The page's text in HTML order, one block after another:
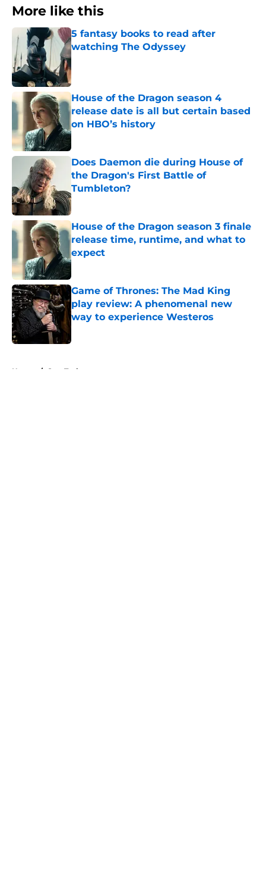
More like this
5 fantasy books to read after
watching The Odyssey
Published by on Invalid Date
House of the Dragon season 4
release date is all but certain based
on HBO’s history
Published by on Invalid Date
Does Daemon die during House of
the Dragon's First Battle of
Tumbleton?
Published by on Invalid Date
House of the Dragon season 3 finale
release time, runtime, and what to
expect
Published by on Invalid Date
Game of Thrones: The Mad King
play review: A phenomenal new
way to experience Westeros
Published by on Invalid Date
Home / Star Trek